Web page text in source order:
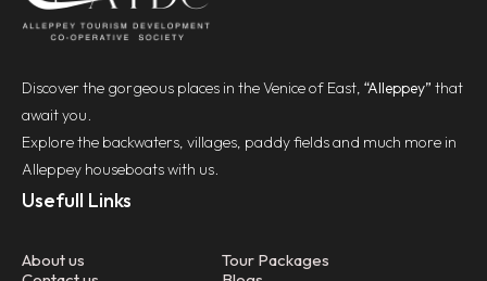
Discover the gorgeous places in the Venice of East, “Alleppey” that
await you.
Explore the backwaters, villages, paddy fields and much more in
Alleppey houseboats with us.
Usefull Links
About us
Tour Packages